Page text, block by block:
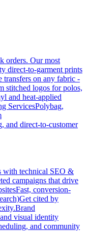
orders. Our most
direct-to-garment prints
transfers on any fabric -
stitched logos for polos,
and heat-applied
ServicesPolybag,
and direct-to-customer
with technical SEO &
campaigns that drive
Fast, conversion-
Get cited by
Brand
visual identity
and community